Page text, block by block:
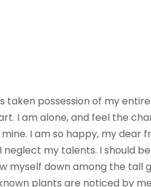
taken possession of my
I am alone, and feel the
I am so happy, my dear
my talents. I should
myself down among the tall
plants are noticed by